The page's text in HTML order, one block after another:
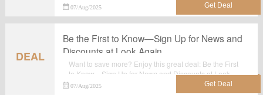
New Arrivals at Look Again.
07/Aug/2025
DEAL
Be the First to Know—Sign Up for News and
Discounts at Look Again
Want to save more? Enjoy this great deal: Be the First
to Know—Sign Up for News and Discounts at Look
Again. Obtain every chance to save your money at
07/Aug/2025